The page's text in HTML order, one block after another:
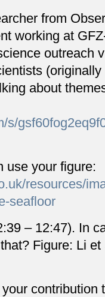
from
working at
outreach
about
s/
use your figure:
resources/
seafloor
– 12:47). In
Figure: Li
contribution